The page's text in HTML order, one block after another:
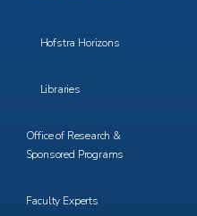
Hofstra Horizons
Libraries
Office of Research &
Sponsored Programs
Faculty Experts